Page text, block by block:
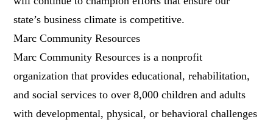
state’s business climate is competitive.
Marc Community Resources
Marc Community Resources is a nonprofit
organization that provides educational, rehabilitation,
and social services to over 8,000 children and adults
with developmental, physical, or behavioral challenges